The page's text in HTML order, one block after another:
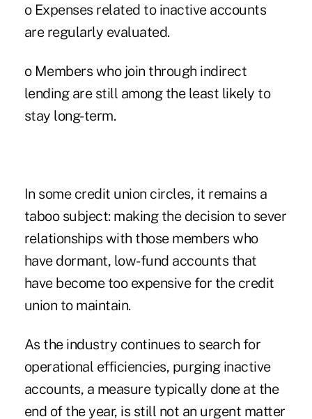
o Expenses related to inactive accounts
are regularly evaluated.
o Members who join through indirect
lending are still among the least likely to
stay long-term.
In some credit union circles, it remains a
taboo subject: making the decision to sever
relationships with those members who
have dormant, low-fund accounts that
have become too expensive for the credit
union to maintain.
As the industry continues to search for
operational efficiencies, purging inactive
accounts, a measure typically done at the
end of the year, is still not an urgent matter